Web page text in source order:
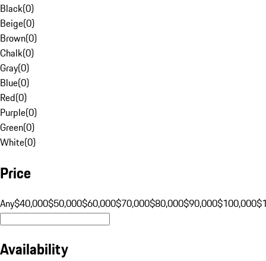
Black(0)
Beige(0)
Brown(0)
Chalk(0)
Gray(0)
Blue(0)
Red(0)
Purple(0)
Green(0)
White(0)
Price
Any$40,000$50,000$60,000$70,000$80,000$90,000$100,000
Availability